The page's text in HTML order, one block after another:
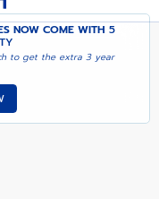
NOW COME WITH5
to get the extra 3 year